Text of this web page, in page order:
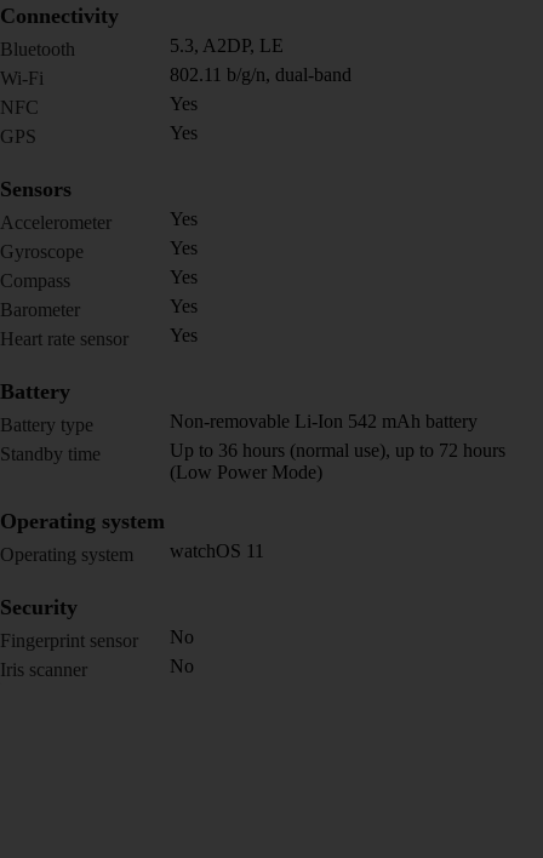
Connectivity
Bluetooth
5.3, A2DP, LE
Wi-Fi
802.11 b/g/n, dual-band
NFC
Yes
GPS
Yes
Sensors
Accelerometer
Yes
Gyroscope
Yes
Compass
Yes
Barometer
Yes
Heart rate sensor
Yes
Battery
Battery type
Non-removable Li-Ion 542 mAh battery
Standby time
Up to 36 hours (normal use), up to 72 hours
(Low Power Mode)
Operating system
Operating system watchOS 11
Security
Fingerprint sensor
No
Iris scanner
No